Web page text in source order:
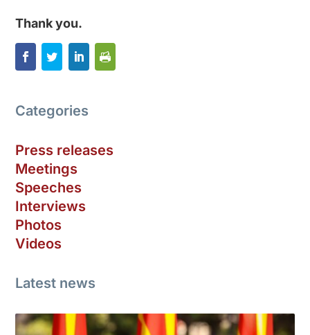
Thank you.
Categories
Press releases
Meetings
Speeches
Interviews
Photos
Videos
Latest news